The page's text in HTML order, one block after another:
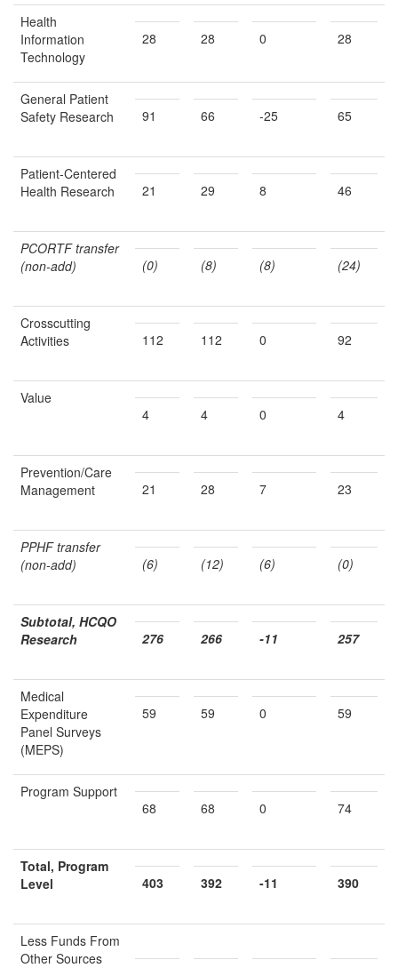
Health
Information
Technology
28 28 0 28
General Patient
Safety Research
91 66 -25 65
Patient-Centered
Health Research
21 29 8 46
PCORTF transfer
(non-add)
(0) (8) (8) (24)
Crosscutting
Activities
112 112 0 92
Value
4
4 0 4
Prevention/Care
Management
21 28 7 23
PPHF transfer
(non-add)
(6) (12) (6) (0)
Subtotal, HCQO
Research
276 266 -11 257
Medical
Expenditure
Panel Surveys
(MEPS)
59 59 0 59
Program Support
68
68 0 74
Total, Program
Level
403 392 -11 390
Less Funds From
Other Sources